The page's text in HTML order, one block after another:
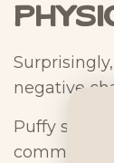
negative
Puffy skin,
common